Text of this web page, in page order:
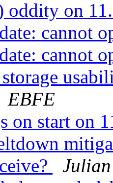
oddity on
cannot
cannot
EBFE
on start on